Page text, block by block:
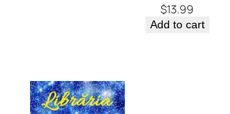
$13.99
Add to cart